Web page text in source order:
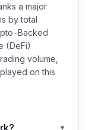
a major
by total
Backed
(DeFi)
volume,
on this
▾